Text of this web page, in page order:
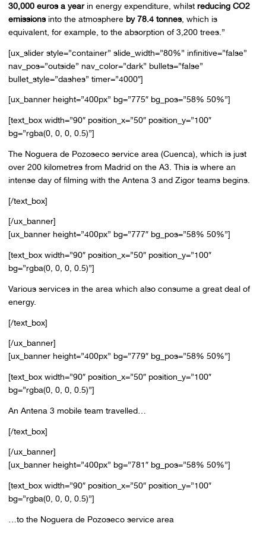
30,000 euros a year in energy expenditure, whilst reducing CO2
emissionsinto the atmosphere by 78.4 tonnes, which is
equivalent, for example, to the absorption of 3,200 trees.”
[ux_slider style=”container” slide_width=”80%” infinitive=”false”
nav_pos=”outside” nav_color=”dark” bullets=”false”
bullet_style=”dashes” timer=”4000″]
[ux_banner height=”400px” bg=”775″ bg_pos=”58% 50%”]
[text_box width=”90″ position_x=”50″ position_y=”100″
bg=”rgba(0, 0, 0, 0.5)”]
The Noguera de Pozoseco service area (Cuenca), which is just
over 200 kilometres from Madrid on the A3. This is where an
intense day of filming with the Antena 3 and Zigor teams begins.
[/text_box]
[/ux_banner]
[ux_banner height=”400px” bg=”777″ bg_pos=”58% 50%”]
[text_box width=”90″ position_x=”50″ position_y=”100″
bg=”rgba(0, 0, 0, 0.5)”]
Various services in the area which also consume a great deal of
energy.
[/text_box]
[/ux_banner]
[ux_banner height=”400px” bg=”779″ bg_pos=”58% 50%”]
[text_box width=”90″ position_x=”50″ position_y=”100″
bg=”rgba(0, 0, 0, 0.5)”]
An Antena 3 mobile team travelled…
[/text_box]
[/ux_banner]
[ux_banner height=”400px” bg=”781″ bg_pos=”58% 50%”]
[text_box width=”90″ position_x=”50″ position_y=”100″
bg=”rgba(0, 0, 0, 0.5)”]
…to the Noguera de Pozoseco service area